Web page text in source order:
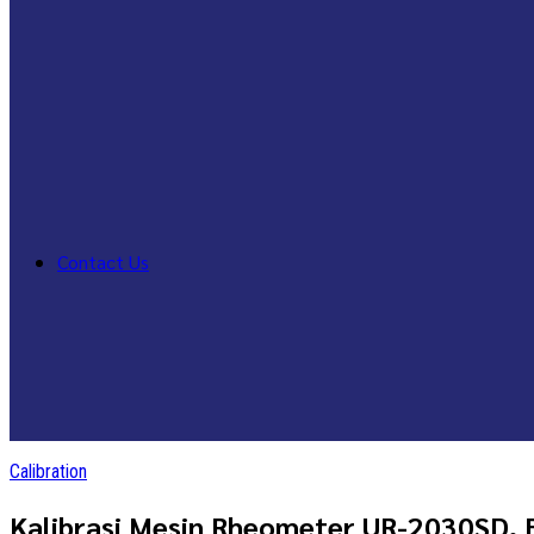
Contact Us
Calibration
Kalibrasi Mesin Rheometer UR-2030SD,